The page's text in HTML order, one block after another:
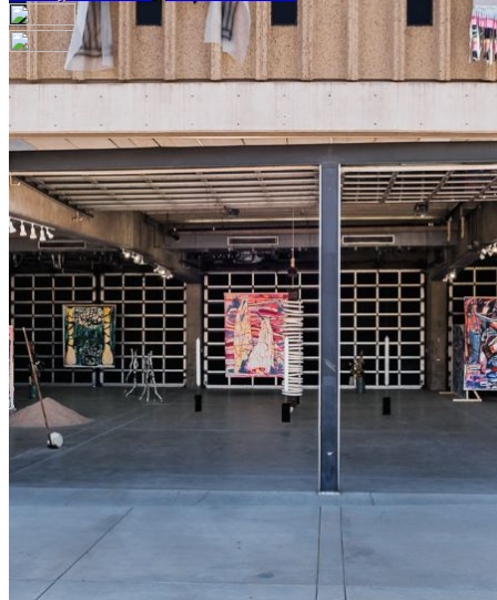
Your email has been submitted. If that email address exists in
our system, you should receive a recovery information email
spam folder. If you still don't receive an email, then there is no
account associated with the submitted email address.
Log in to your existing account
{{errMsg}}
Login Name:
Password:
Log In
Or sign in with
Forgot your password?
Enter the e-mail address associated with your account and
we'll send you a link to recover your login information.
Email:
Please enter a valid email address
Recover Account